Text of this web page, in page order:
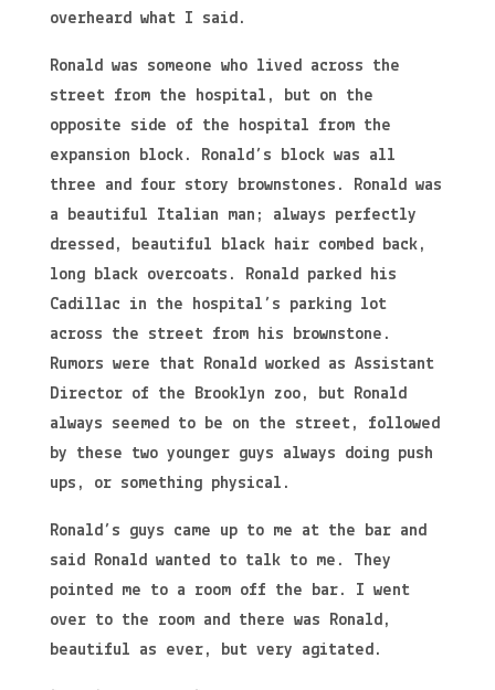
overheard what I said.
Ronald was someone who lived across the
street from the hospital, but on the
opposite side of the hospital from the
expansion block. Ronald’s block was all
three and four story brownstones. Ronald was
a beautiful Italian man; always perfectly
dressed, beautiful black hair combed back,
long black overcoats. Ronald parked his
Cadillac in the hospital’s parking lot
across the street from his brownstone.
Rumors were that Ronald worked as Assistant
Director of the Brooklyn zoo, but Ronald
always seemed to be on the street, followed
by these two younger guys always doing push
ups, or something physical.
Ronald’s guys came up to me at the bar and
said Ronald wanted to talk to me. They
pointed me to a room off the bar. I went
over to the room and there was Ronald,
beautiful as ever, but very agitated.